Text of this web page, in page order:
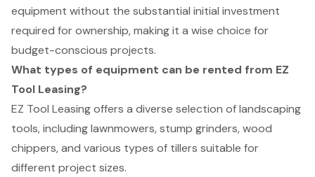
equipment without the substantial initial investment
required for ownership, making it a wise choice for
budget-conscious projects.
What types of equipment can be rented from EZ
Tool Leasing?
EZ Tool Leasing offers a diverse selection of landscaping
tools, including lawnmowers, stump grinders, wood
chippers, and various types of tillers suitable for
different project sizes.